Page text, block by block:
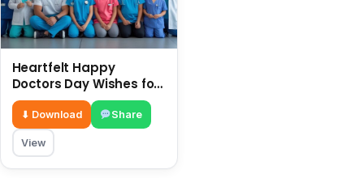
Heartfelt Happy
Doctors Day Wishes for
2026
⬇ Download Share
View